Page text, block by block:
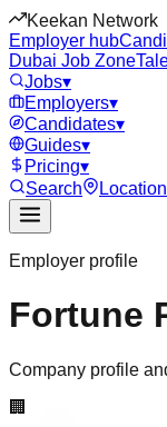
Keekan Network
Employer hub
Dubai Job Zone
Jobs▾
Employers▾
Candidates▾
Guides▾
Pricing▾
Search
Employer profile
Fortune
Company profile
🏢